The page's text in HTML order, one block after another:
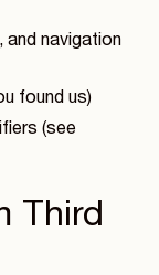
and navigation
found us)
(see
Third